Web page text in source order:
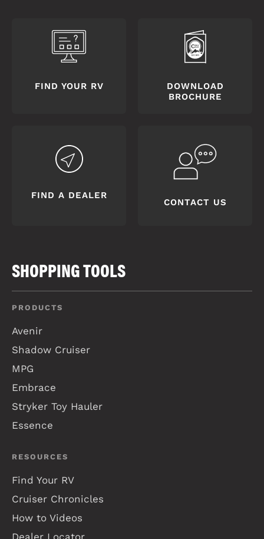
FIND YOUR RV
DOWNLOAD
BROCHURE
FIND A DEALER
CONTACT US
SHOPPING TOOLS
PRODUCTS
Avenir
Shadow Cruiser
MPG
Embrace
Stryker Toy Hauler
Essence
RESOURCES
Find Your RV
Cruiser Chronicles
How to Videos
Dealer Locator